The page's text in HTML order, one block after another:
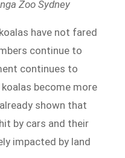
Zoo Sydney
have not fared
continue to
continues to
become more
shown that
by cars and their
impacted by land